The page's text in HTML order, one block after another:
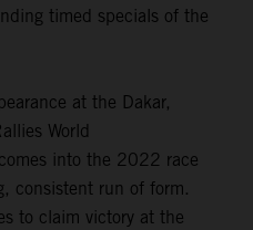
timed specials of the
at the Dakar,
World
comes into the 2022 race
consistent run of form.
to claim victory at the